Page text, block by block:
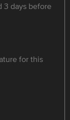
3 days before
for this